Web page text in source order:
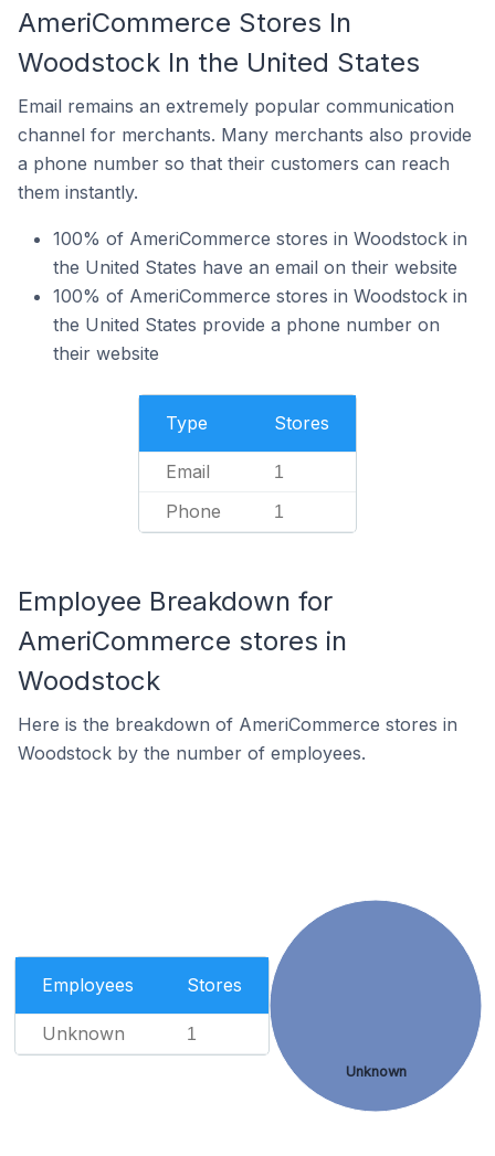
AmeriCommerce Stores In
Woodstock In the United States
Email remains an extremely popular communication
channel for merchants. Many merchants also provide
a phone number so that their customers can reach
them instantly.
100% of AmeriCommerce stores in Woodstock in
the United States have an email on their website
100% of AmeriCommerce stores in Woodstock in
the United States provide a phone number on
their website
Type Stores
Email 1
Phone 1
Employee Breakdown for
AmeriCommerce stores in
Woodstock
Here is the breakdown of AmeriCommerce stores in
Woodstock by the number of employees.
Employees Stores
Unknown 1
Unknown